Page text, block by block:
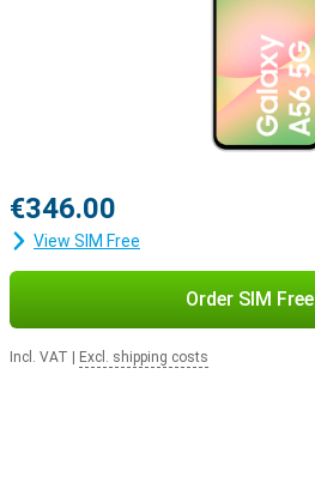
€346.00
View SIM Free
Order SIM Free
Incl. VAT Excl. shipping costs